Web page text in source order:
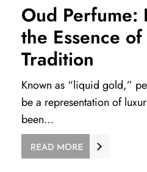
Oud Perfume:
the Essence
Tradition
Known as “liquid gold,”
be a representation of
been…